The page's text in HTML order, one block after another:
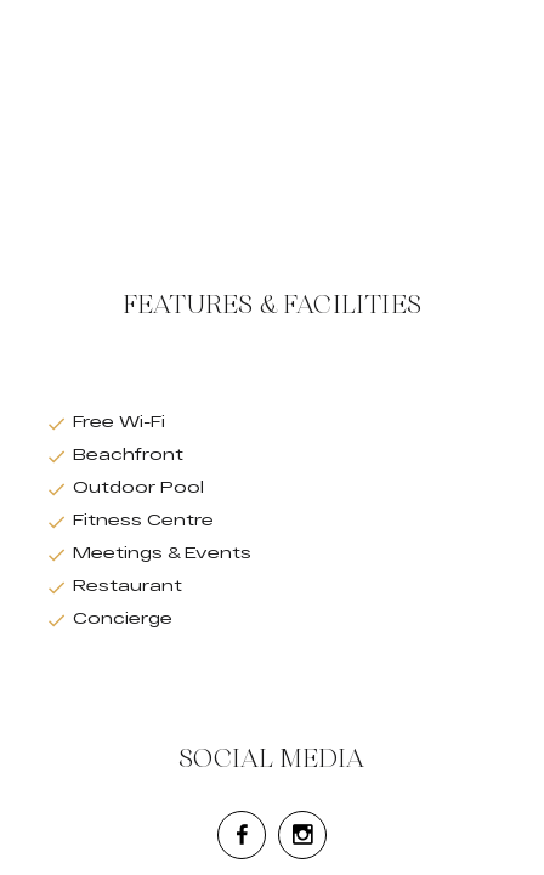
FEATURES & FACILITIES
Free Wi-Fi
Beachfront
Outdoor Pool
Fitness Centre
Meetings & Events
Restaurant
Concierge
SOCIAL MEDIA